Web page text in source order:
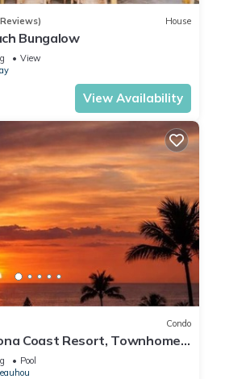
House
Bungalow
View
View Availability
Condo
Coast Resort, Townhome
AC
Pool